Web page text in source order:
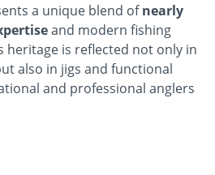
a unique blend ofnearly
and modern fishing
heritage is reflected not only in
also in jigs and functional
and professional anglers